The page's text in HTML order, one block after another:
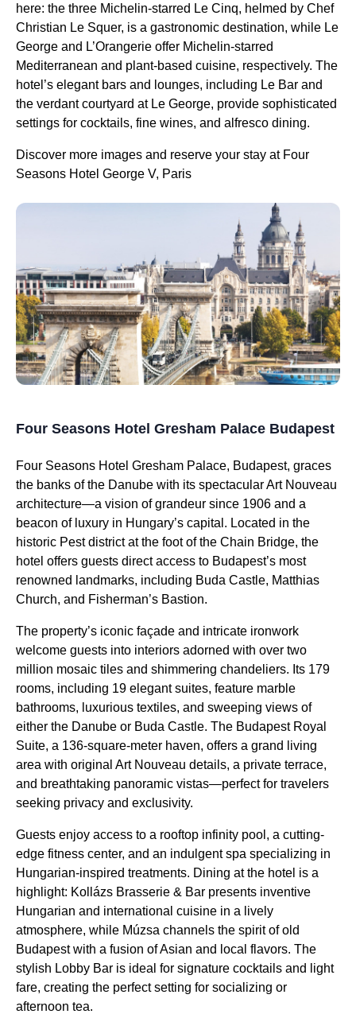
here: the three Michelin-starred Le Cinq, helmed by Chef
Christian Le Squer, is a gastronomic destination, while Le
George and L’Orangerie offer Michelin-starred
Mediterranean and plant-based cuisine, respectively. The
hotel’s elegant bars and lounges, including Le Bar and
the verdant courtyard at Le George, provide sophisticated
settings for cocktails, fine wines, and alfresco dining.
Discover more images and reserve your stay at Four
Seasons Hotel George V, Paris
Four Seasons Hotel Gresham Palace Budapest
Four Seasons Hotel Gresham Palace, Budapest, graces
the banks of the Danube with its spectacular Art Nouveau
architecture—a vision of grandeur since 1906 and a
beacon of luxury in Hungary’s capital. Located in the
historic Pest district at the foot of the Chain Bridge, the
hotel offers guests direct access to Budapest’s most
renowned landmarks, including Buda Castle, Matthias
Church, and Fisherman’s Bastion.
The property’s iconic façade and intricate ironwork
welcome guests into interiors adorned with over two
million mosaic tiles and shimmering chandeliers. Its 179
rooms, including 19 elegant suites, feature marble
bathrooms, luxurious textiles, and sweeping views of
either the Danube or Buda Castle. The Budapest Royal
Suite, a 136-square-meter haven, offers a grand living
area with original Art Nouveau details, a private terrace,
and breathtaking panoramic vistas—perfect for travelers
seeking privacy and exclusivity.
Guests enjoy access to a rooftop infinity pool, a cutting-
edge fitness center, and an indulgent spa specializing in
Hungarian-inspired treatments. Dining at the hotel is a
highlight: Kollázs Brasserie & Bar presents inventive
Hungarian and international cuisine in a lively
atmosphere, while Múzsa channels the spirit of old
Budapest with a fusion of Asian and local flavors. The
stylish Lobby Bar is ideal for signature cocktails and light
fare, creating the perfect setting for socializing or
afternoon tea.